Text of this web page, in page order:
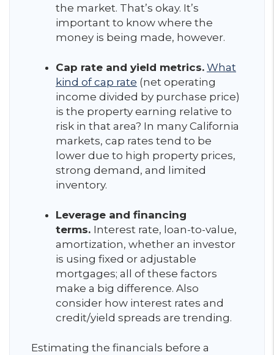
the market. That’s okay. It’s
important to know where the
money is being made, however.
Cap rate and yield metrics. What
kind of cap rate (net operating
income divided by purchase price)
is the property earning relative to
risk in that area? In many California
markets, cap rates tend to be
lower due to high property prices,
strong demand, and limited
inventory.
Leverage and financing
terms. Interest rate, loan-to-value,
amortization, whether an investor
is using fixed or adjustable
mortgages; all of these factors
make a big difference. Also
consider how interest rates and
credit/yield spreads are trending.
Estimating the financials before a